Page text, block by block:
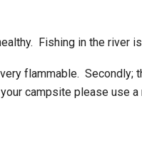
Fishing in the river
flammable. Secondly;
campsite please use